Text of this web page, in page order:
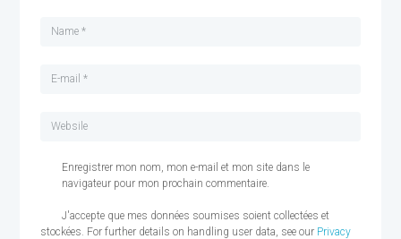
Enregistrer mon nom, mon e-mail et mon site dans le
navigateur pour mon prochain commentaire.
J'accepte que mes données soumises soient collectées et
stockées. For further details on handling user data, see our Privacy